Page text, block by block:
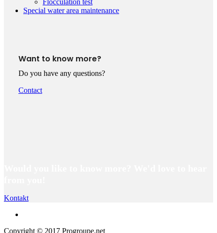
Flocculation test
Special water area maintenance
Want to know more?
Do you have any questions?
Contact
Kontakt
Copyright © 2017 Progroupe.net